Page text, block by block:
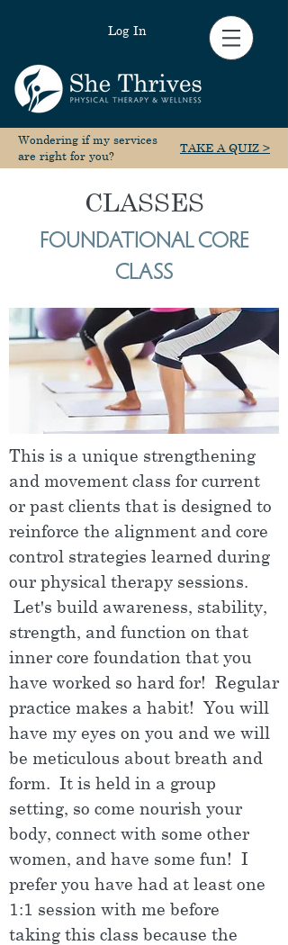
Log In
Wondering if my services
are right for you?
TAKE A QUIZ >
CLASSES
FOUNDATIONAL CORE
CLASS
This is a unique strengthening
and movement class for current
or past clients that is designed to
reinforce the alignment and core
control strategies learned during
our physical therapy sessions.
Let's build awareness, stability,
strength, and function on that
inner core foundation that you
have worked so hard for! Regular
practice makes a habit! You will
have my eyes on you and we will
be meticulous about breath and
form. It is held in a group
setting, so come nourish your
body, connect with some other
women, and have some fun! I
prefer you have had at least one
1:1 session with me before
taking this class because the